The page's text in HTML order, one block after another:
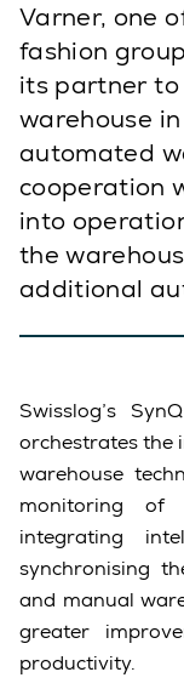
Varner, one
fashion
its partner to
warehouse
automated
cooperation
into
the
additional
Swisslog’s
orchestrates the
warehouse
monitoring of
integrating
synchronising
and manual
greater
productivity.